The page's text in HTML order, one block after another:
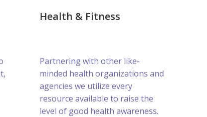
Health & Fitness
Partnering with other like-
minded health organizations and
agencies we utilize every
resource available to raise the
level of good health awareness.